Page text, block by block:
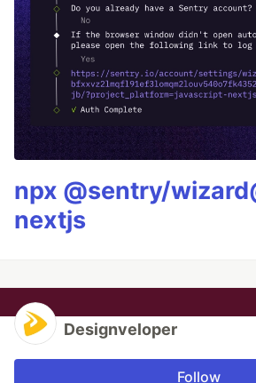
npx @sentry/
nextjs
Designveloper
Follow